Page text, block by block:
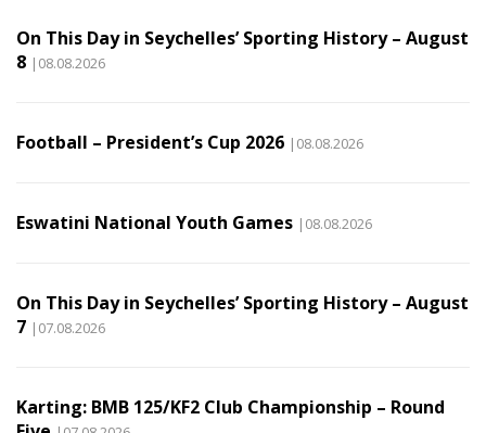
On This Day in Seychelles’ Sporting History – August
8 |08.08.2026
Football – President’s Cup 2026 |08.08.2026
Eswatini National Youth Games |08.08.2026
On This Day in Seychelles’ Sporting History – August
7 |07.08.2026
Karting: BMB 125/KF2 Club Championship – Round